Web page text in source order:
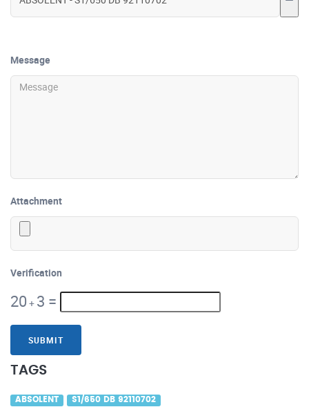
Message
Attachment
Verification
20 + 3 =
SUBMIT
TAGS
ABSOLENT S1/650 DB 92110702